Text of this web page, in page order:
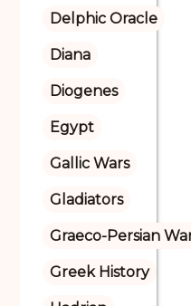
Delphic Oracle
Diana
Diogenes
Egypt
Gallic Wars
Gladiators
Graeco-Persian
Greek History